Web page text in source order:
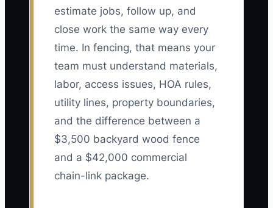
estimate jobs, follow up, and
close work the same way every
time. In fencing, that means your
team must understand materials,
labor, access issues, HOA rules,
utility lines, property boundaries,
and the difference between a
$3,500 backyard wood fence
and a $42,000 commercial
chain-link package.